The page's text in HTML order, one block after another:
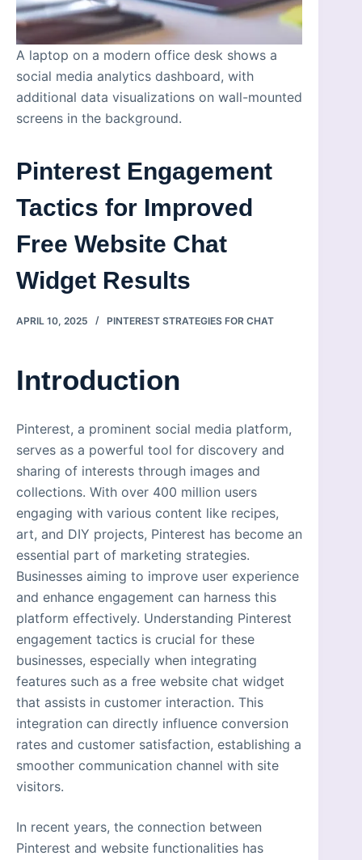
A laptop on a modern office desk shows a
social media analytics dashboard, with
additional data visualizations on wall-mounted
screens in the background.
Pinterest Engagement
Tactics for Improved
Free Website Chat
Widget Results
APRIL 10, 2025 PINTEREST STRATEGIES FOR CHAT
Introduction
Pinterest, a prominent social media platform,
serves as a powerful tool for discovery and
sharing of interests through images and
collections. With over 400 million users
engaging with various content like recipes,
art, and DIY projects, Pinterest has become an
essential part of marketing strategies.
Businesses aiming to improve user experience
and enhance engagement can harness this
platform effectively. Understanding Pinterest
engagement tactics is crucial for these
businesses, especially when integrating
features such as a free website chat widget
that assists in customer interaction. This
integration can directly influence conversion
rates and customer satisfaction, establishing a
smoother communication channel with site
visitors.
In recent years, the connection between
Pinterest and website functionalities has